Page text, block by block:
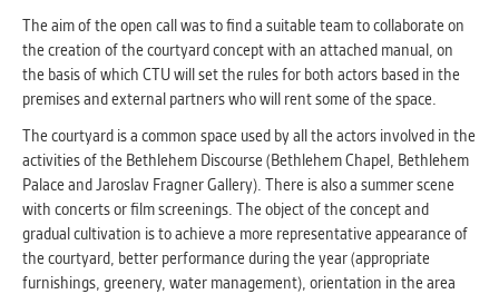
UNCLASSIFIED
Cookies application cannot recognize.
Our goal for this category is to keep it
clear and have all cookies we use
assigned to one of the categories above.
The aim of the open call was to find a suitable team to collaborate on
the creation of the courtyard concept with an attached manual, on
the basis of which CTU will set the rules for both actors based in the
premises and external partners who will rent some of the space.
The courtyard is a common space used by all the actors involved in the
activities of the Bethlehem Discourse (Bethlehem Chapel, Bethlehem
Palace and Jaroslav Fragner Gallery). There is also a summer scene
with concerts or film screenings. The object of the concept and
gradual cultivation is to achieve a more representative appearance of
the courtyard, better performance during the year (appropriate
furnishings, greenery, water management), orientation in the area